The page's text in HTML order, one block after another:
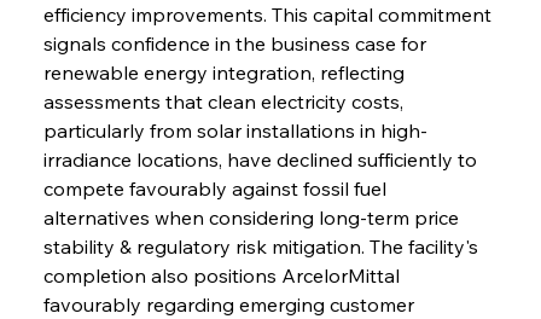
efficiency improvements. This capital commitment
signals confidence in the business case for
renewable energy integration, reflecting
assessments that clean electricity costs,
particularly from solar installations in high-
irradiance locations, have declined sufficiently to
compete favourably against fossil fuel
alternatives when considering long-term price
stability & regulatory risk mitigation. The facility's
completion also positions ArcelorMittal
favourably regarding emerging customer